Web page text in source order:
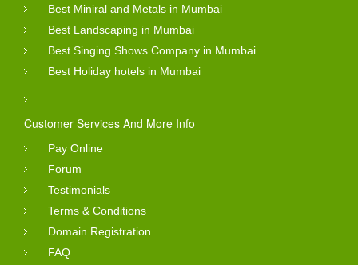
Best Miniral and Metals in Mumbai
Best Landscaping in Mumbai
Best Singing Shows Company in Mumbai
Best Holiday hotels in Mumbai
Customer Services And More Info
Pay Online
Forum
Testimonials
Terms & Conditions
Domain Registration
FAQ